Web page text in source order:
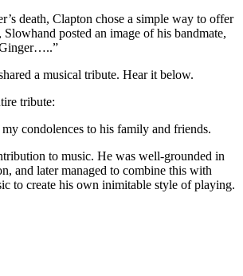
death, Clapton chose a simple way to offer
posted an image of his bandmate,
a musical tribute. Hear it below.
tribute:
condolences to his family and friends.
to music. He was well-grounded in
and later managed to combine this with
to create his own inimitable style of playing.